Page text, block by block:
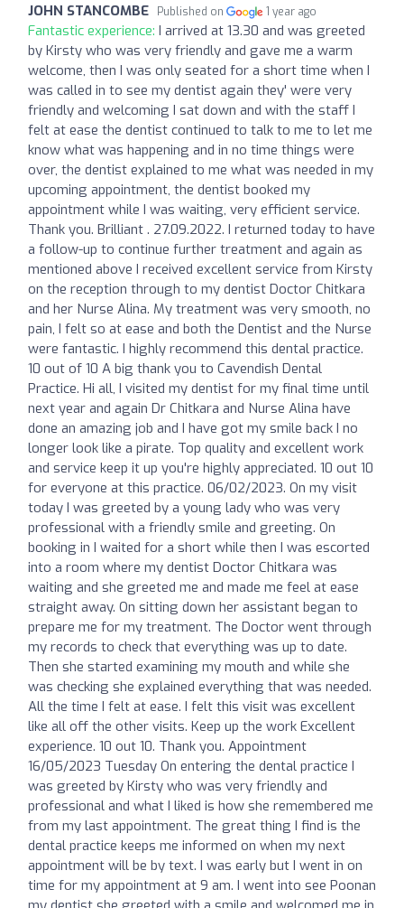
JOHN STANCOMBE Published on 1 year ago
Fantastic experience: I arrived at 13.30 and was greeted
by Kirsty who was very friendly and gave me a warm
welcome, then I was only seated for a short time when I
was called in to see my dentist again they' were very
friendly and welcoming I sat down and with the staff I
felt at ease the dentist continued to talk to me to let me
know what was happening and in no time things were
over, the dentist explained to me what was needed in my
upcoming appointment, the dentist booked my
appointment while I was waiting, very efficient service.
Thank you. Brilliant . 27.09.2022. I returned today to have
a follow-up to continue further treatment and again as
mentioned above I received excellent service from Kirsty
on the reception through to my dentist Doctor Chitkara
and her Nurse Alina. My treatment was very smooth, no
pain, I felt so at ease and both the Dentist and the Nurse
were fantastic. I highly recommend this dental practice.
10 out of 10 A big thank you to Cavendish Dental
Practice. Hi all, I visited my dentist for my final time until
next year and again Dr Chitkara and Nurse Alina have
done an amazing job and I have got my smile back I no
longer look like a pirate. Top quality and excellent work
and service keep it up you're highly appreciated. 10 out 10
for everyone at this practice. 06/02/2023. On my visit
today I was greeted by a young lady who was very
professional with a friendly smile and greeting. On
booking in I waited for a short while then I was escorted
into a room where my dentist Doctor Chitkara was
waiting and she greeted me and made me feel at ease
straight away. On sitting down her assistant began to
prepare me for my treatment. The Doctor went through
my records to check that everything was up to date.
Then she started examining my mouth and while she
was checking she explained everything that was needed.
All the time I felt at ease. I felt this visit was excellent
like all off the other visits. Keep up the work Excellent
experience. 10 out 10. Thank you. Appointment
16/05/2023 Tuesday On entering the dental practice I
was greeted by Kirsty who was very friendly and
professional and what I liked is how she remembered me
from my last appointment. The great thing I find is the
dental practice keeps me informed on when my next
appointment will be by text. I was early but I went in on
time for my appointment at 9 am. I went into see Poonan